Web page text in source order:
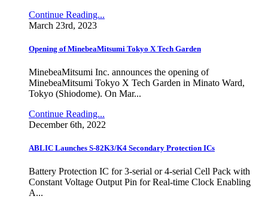
Continue Reading...
March 23rd, 2023
Opening of MinebeaMitsumi Tokyo X Tech Garden
MinebeaMitsumi Inc. announces the opening of
MinebeaMitsumi Tokyo X Tech Garden in Minato Ward,
Tokyo (Shiodome). On Mar...
Continue Reading...
December 6th, 2022
ABLIC Launches S-82K3/K4 Secondary Protection ICs
Battery Protection IC for 3-serial or 4-serial Cell Pack with
Constant Voltage Output Pin for Real-time Clock Enabling
A...